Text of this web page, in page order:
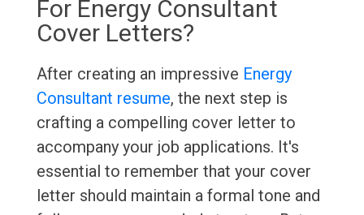
For Energy Consultant
Cover Letters?
After creating an impressive Energy
Consultant resume, the next step is
crafting a compelling cover letter to
accompany your job applications. It's
essential to remember that your cover
letter should maintain a formal tone and